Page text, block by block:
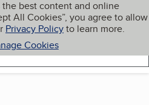
best content and online
All Cookies”, you agree to allow
Privacy Policyto learn more.
Cookies
My BBB